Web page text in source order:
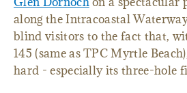
along the Intracoastal
blind visitors to the fact that,
145 (same as TPC Myrtle
hard - especially its three-hole